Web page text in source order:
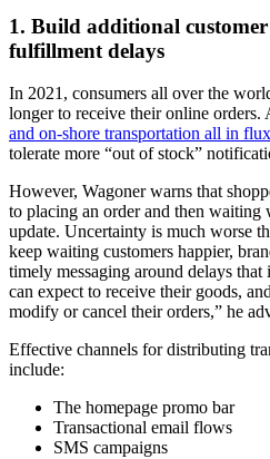
1. Build additional
fulfillment delays
In 2021, consumers all over the
longer to receive their online orders.
and on-shore transportation all in flux
tolerate more “out of stock”
However, Wagoner warns that
to placing an order and then waiting
update. Uncertainty is much worse
keep waiting customers happier,
timely messaging around delays
can expect to receive their goods,
modify or cancel their orders,” he
Effective channels for distributing
include:
The homepage promo bar
Transactional email flows
SMS campaigns